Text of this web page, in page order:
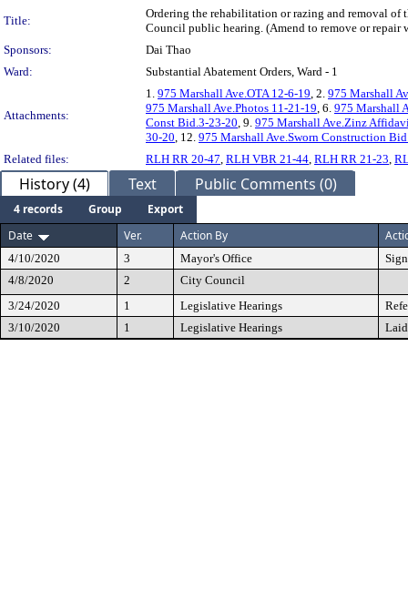
Title:
Ordering the rehabilitation or razing and removal
Council public hearing. (Amend to remove or repair
Sponsors:
Dai Thao
Ward:
Substantial Abatement Orders, Ward - 1
Attachments:
1. 975 Marshall Ave.OTA 12-6-19, 2. 975 Marshall
975 Marshall Ave.Photos 11-21-19, 6. 975 Marshall
Const Bid.3-23-20, 9. 975 Marshall Ave.Zinz
30-20, 12. 975 Marshall Ave.Sworn Construction
Related files:
RLH RR 20-47, RLH VBR 21-44, RLH RR 21-23,
History (4) Text Public Comments (0)
4 records Group
Export
Date
Ver. Action By
4/10/2020 3 Mayor's Office
4/8/2020
2
City Council
3/24/2020
1 Legislative Hearings
3/10/2020
1 Legislative Hearings